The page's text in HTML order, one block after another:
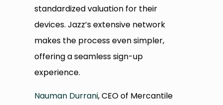
standardized valuation for their
devices. Jazz’s extensive network
makes the process even simpler,
offering a seamless sign-up
experience.
Nauman Durrani, CEO of Mercantile